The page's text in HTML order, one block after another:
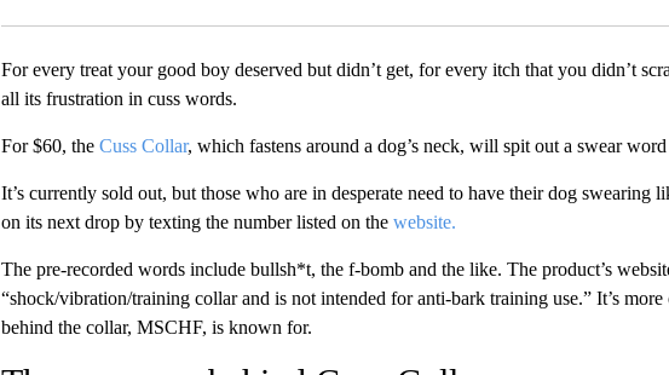
For every treat your good boy deserved but didn’t get, for every itch that you didn’t
all its frustration in cuss words.
For $60, the Cuss Collar, which fastens around a dog’s neck, will spit out a swear
It’s currently sold out, but those who are in desperate need to have their dog swearing
on its next drop by texting the number listed on the website.
The pre-recorded words include bullsh*t, the f-bomb and the like. The product’s
“shock/vibration/training collar and is not intended for anti-bark training use.” It’s
behind the collar, MSCHF, is known for.